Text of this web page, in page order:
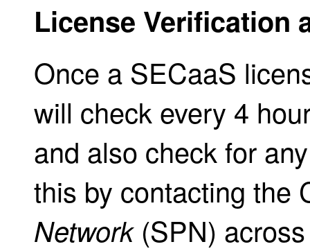
License Verification
Once a SECaaS
will check every 4
and also check for
this by contacting the
Network(SPN)